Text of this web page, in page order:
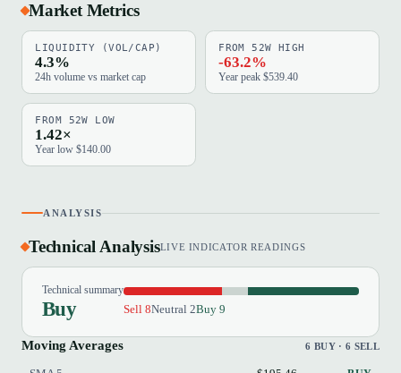
Market Metrics
LIQUIDITY (VOL/CAP)
4.3%
24h volume vs market cap
FROM 52W HIGH
-63.2%
Year peak $539.40
FROM 52W LOW
1.42×
Year low $140.00
ANALYSIS
Technical AnalysisLIVE INDICATOR READINGS
Technical summary
Buy Sell 8Neutral 2Buy 9
Moving Averages 6 BUY · 6 SELL